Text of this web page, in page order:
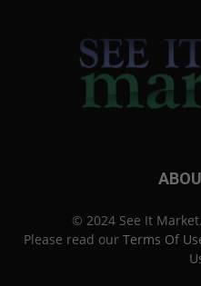
© 2024 See It
Please read our Terms Of